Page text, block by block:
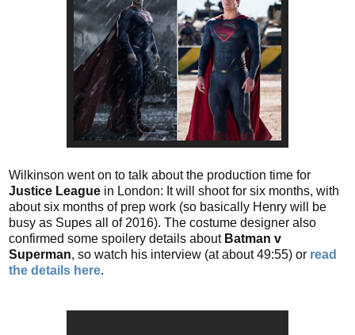
Wilkinson went on to talk about the production time for
Justice League in London: It will shoot for six months, with
about six months of prep work (so basically Henry will be
busy as Supes all of 2016). The costume designer also
confirmed some spoilery details about Batman v
Superman, so watch his interview (at about 49:55) or read
the details here.